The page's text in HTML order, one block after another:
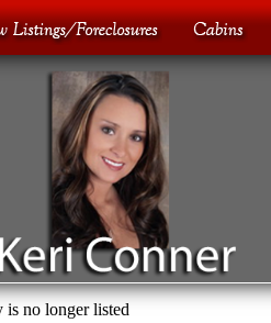
is no longer listed